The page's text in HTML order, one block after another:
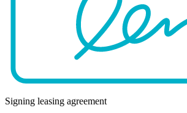
Signing leasing agreement